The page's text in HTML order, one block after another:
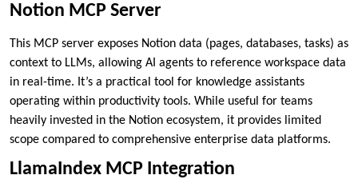
Notion MCP Server
This MCP server exposes Notion data (pages, databases, tasks) as
context to LLMs, allowing AI agents to reference workspace data
in real-time. It’s a practical tool for knowledge assistants
operating within productivity tools. While useful for teams
heavily invested in the Notion ecosystem, it provides limited
scope compared to comprehensive enterprise data platforms.
LlamaIndex MCP Integration